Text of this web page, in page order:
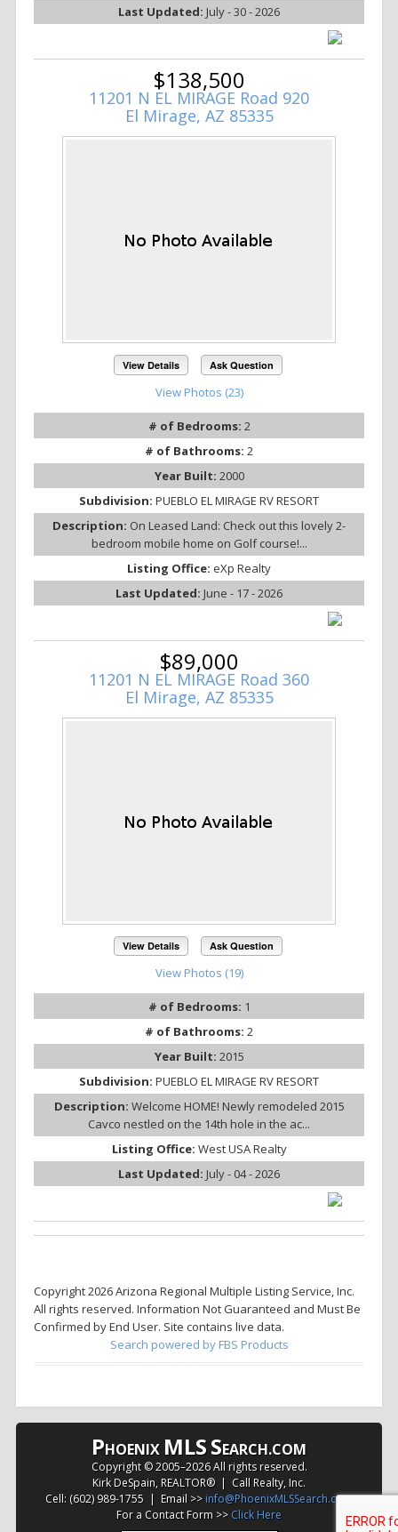
Last Updated: July - 30 - 2026
$138,500
11201 N EL MIRAGE Road 920
El Mirage, AZ 85335
View Details Ask Question
View Photos (23)
# of Bedrooms: 2
# of Bathrooms: 2
Year Built: 2000
Subdivision: PUEBLO EL MIRAGE RV RESORT
Description: On Leased Land: Check out this lovely 2-
bedroom mobile home on Golf course!...
Listing Office: eXp Realty
Last Updated: June - 17 - 2026
$89,000
11201 N EL MIRAGE Road 360
El Mirage, AZ 85335
View Details Ask Question
View Photos (19)
# of Bedrooms: 1
# of Bathrooms: 2
Year Built: 2015
Subdivision: PUEBLO EL MIRAGE RV RESORT
Description: Welcome HOME! Newly remodeled 2015
Cavco nestled on the 14th hole in the ac...
Listing Office: West USA Realty
Last Updated: July - 04 - 2026
Copyright 2026 Arizona Regional Multiple Listing Service, Inc.
All rights reserved. Information Not Guaranteed and Must Be
Confirmed by End User. Site contains live data.
Search powered by FBS Products
PHOENIX MLSSEARCH.COM
Copyright © 2005–2026 All rights reserved.
Kirk DeSpain, REALTOR® | Call Realty, Inc.
Cell: (602) 989-1755 | Email >> info@PhoenixMLSSearch.com
For a Contact Form >> Click Here